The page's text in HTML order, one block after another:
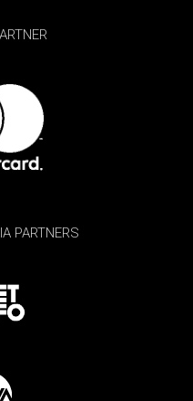
PARTNERS